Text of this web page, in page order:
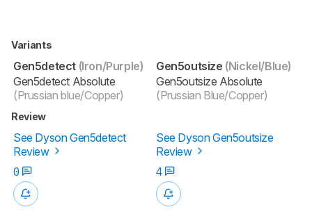
Variants
Gen5detect (Iron/Purple)
Gen5detect Absolute
(Prussian blue/Copper)
Gen5outsize (Nickel/Blue)
Gen5outsize Absolute
(Prussian Blue/Copper)
Review
See Dyson Gen5detect
Review
See Dyson Gen5outsize
Review
0
4